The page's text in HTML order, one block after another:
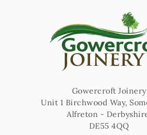
Gowercroft Joinery
Unit 1 Birchwood Way,
Alfreton -
DE55 4QQ